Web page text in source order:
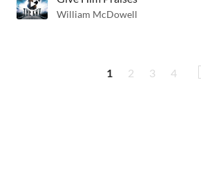
William McDowell
1 2 3 4